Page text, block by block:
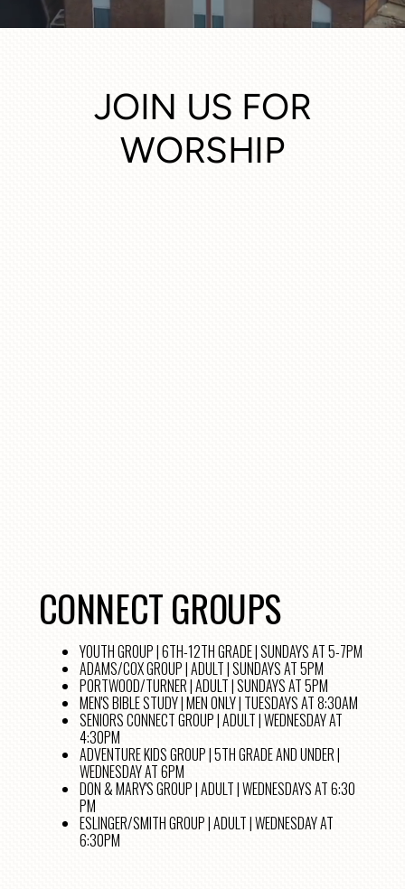
JOIN US FOR
WORSHIP
CONNECT GROUPS
YOUTH GROUP | 6TH-12TH GRADE | SUNDAYS AT 5-7PM
ADAMS/COX GROUP | ADULT | SUNDAYS AT 5PM
PORTWOOD/TURNER | ADULT | SUNDAYS AT 5PM
MEN'S BIBLE STUDY | MEN ONLY | TUESDAYS AT 8:30AM
SENIORS CONNECT GROUP | ADULT | WEDNESDAY AT
4:30PM
ADVENTURE KIDS GROUP | 5TH GRADE AND UNDER |
WEDNESDAY AT 6PM
DON & MARY'S GROUP | ADULT | WEDNESDAYS AT 6:30
PM
ESLINGER/SMITH GROUP | ADULT | WEDNESDAY AT
6:30PM